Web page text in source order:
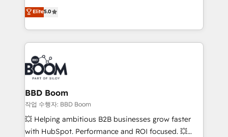
stratégies d'acquisition marketing (SEO, SEA,
inbound, automatisation marketing, ABM, IA,
emailing) Informations clés : - 10 ans d'expérience -
100+ intégrations CRM HubSpot réussies - 40
experts conseil - 150 certifications HubSpot
cumulées
Vonazon turns marketing complexity into
measurable, scalable growth. From onboarding to
enterprise-grade campaigns, our in-house team
builds scalable strategies that drive long-term
revenue. ⚙️ HubSpot Integration & Optimization •
Seamless CRM, CMS, and automation setup •
Complex platform migrations and data cleanups •
Custom APIs and third-party integrations 📈 End-to-
End Revenue Acceleration • Lifecycle marketing and
pipeline growth programs • Sales enablement tools
and CRM optimization • Retention strategies with
Elite5.0
BBD Boom
작업 수행자: BBD Boom
💥 Helping ambitious B2B businesses grow faster
with HubSpot. Performance and ROI focused. 💥